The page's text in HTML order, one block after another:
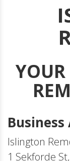
Business
Islington
1 Sekforde St,